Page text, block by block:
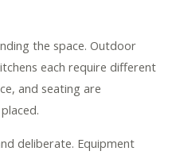
the space. Outdoor
each require different
and seating are
deliberate. Equipment